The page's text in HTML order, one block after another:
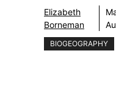
Elizabeth
Borneman
BIOGEOGRAPHY